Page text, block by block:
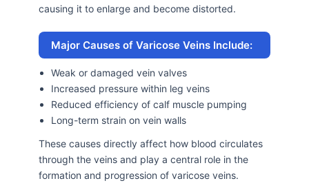
causing it to enlarge and become distorted.
Major Causes of Varicose Veins Include:
Weak or damaged vein valves
Increased pressure within leg veins
Reduced efficiency of calf muscle pumping
Long-term strain on vein walls
These causes directly affect how blood circulates
through the veins and play a central role in the
formation and progression of varicose veins.